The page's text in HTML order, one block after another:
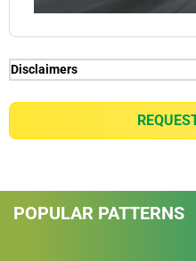
Disclaimers
tyre Mounted Sensor
potential purchasers of
Connect tyres of the
POPULAR PATTERNS